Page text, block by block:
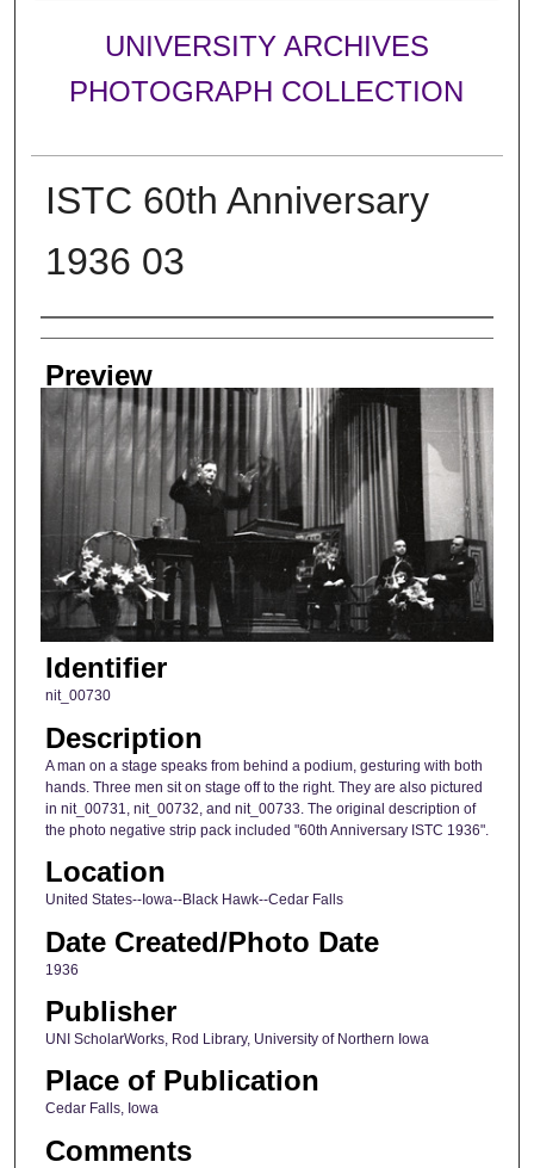
UNIVERSITY ARCHIVES
PHOTOGRAPH COLLECTION
ISTC 60th Anniversary
1936 03
Creator
Preview
Identifier
nit_00730
Description
A man on a stage speaks from behind a podium, gesturing with both
hands. Three men sit on stage off to the right. They are also pictured
in nit_00731, nit_00732, and nit_00733. The original description of
the photo negative strip pack included "60th Anniversary ISTC 1936".
Location
United States--Iowa--Black Hawk--Cedar Falls
Date Created/Photo Date
1936
Publisher
UNI ScholarWorks, Rod Library, University of Northern Iowa
Place of Publication
Cedar Falls, Iowa
Comments